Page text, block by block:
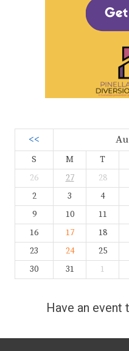
<<
S M T
26
27 28
2
3 4
9
10 11
16
17 18
23
24 25
30
31 1
Have an event